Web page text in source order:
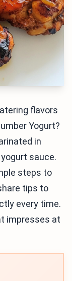
flavors
Yogurt?
in
sauce.
steps to
tips to
every time.
impresses at